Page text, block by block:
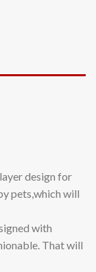
design for
pets,which will
with
That will